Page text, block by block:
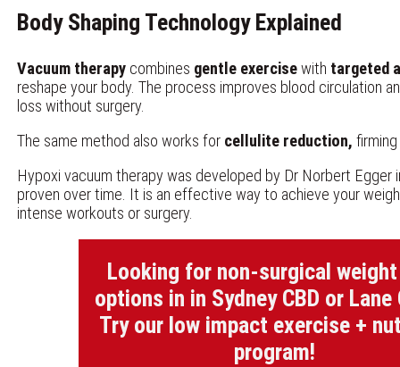
Body Shaping Technology Explained
Vacuum therapy combines gentle exercisewith targeted
reshape your body. The process improves blood circulation
loss without surgery.
The same method also works for cellulite reduction,
Hypoxi vacuum therapy was developed by Dr Norbert Egger
proven over time. It is an effective way to achieve your
intense workouts or surgery.
Looking for non-surgical
options in in Sydney CBD or Lane
Try our low impact exercise +
program!